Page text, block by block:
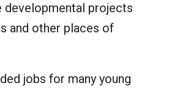
developmental projects
and other places of
jobs for many young